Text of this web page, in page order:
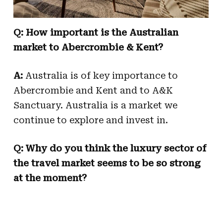
Q: How important is the Australian
market to Abercrombie & Kent?
A:Australia is of key importance to
Abercrombie and Kent and to A&K
Sanctuary. Australia is a market we
continue to explore and invest in.
Q: Why do you think the luxury sector of
the travel market seems to be so strong
at the moment?